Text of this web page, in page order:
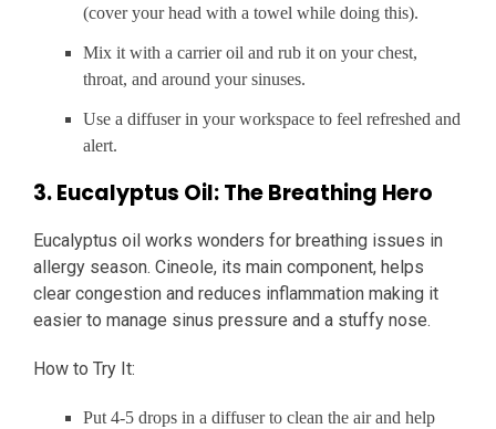
(cover your head with a towel while doing this).
Mix it with a carrier oil and rub it on your chest,
throat, and around your sinuses.
Use a diffuser in your workspace to feel refreshed and
alert.
3. Eucalyptus Oil: The Breathing Hero
Eucalyptus oil works wonders for breathing issues in
allergy season. Cineole, its main component, helps
clear congestion and reduces inflammation making it
easier to manage sinus pressure and a stuffy nose.
How to Try It:
Put 4-5 drops in a diffuser to clean the air and help